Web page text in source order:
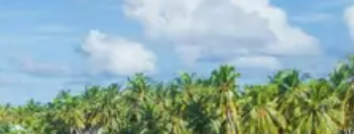
Tawang, the focus shifts to the colossal Tawang
Monastery and the serene P.T. Tso Lake, which provides
a tranquil environment for reflection. Every location is
chosen to showcase the unique blend of spirituality and
natural splendor inherent to the region.
Bumla and Sangetsar